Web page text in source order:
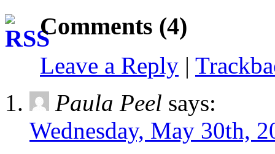
Comments (4)
Leave a Reply |
Paula Peel says:
Wednesday, May 30th,